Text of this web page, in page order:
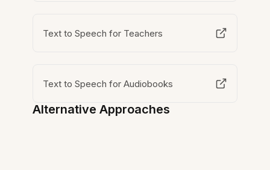
Text to Speech for Teachers
Text to Speech for Audiobooks
Alternative Approaches